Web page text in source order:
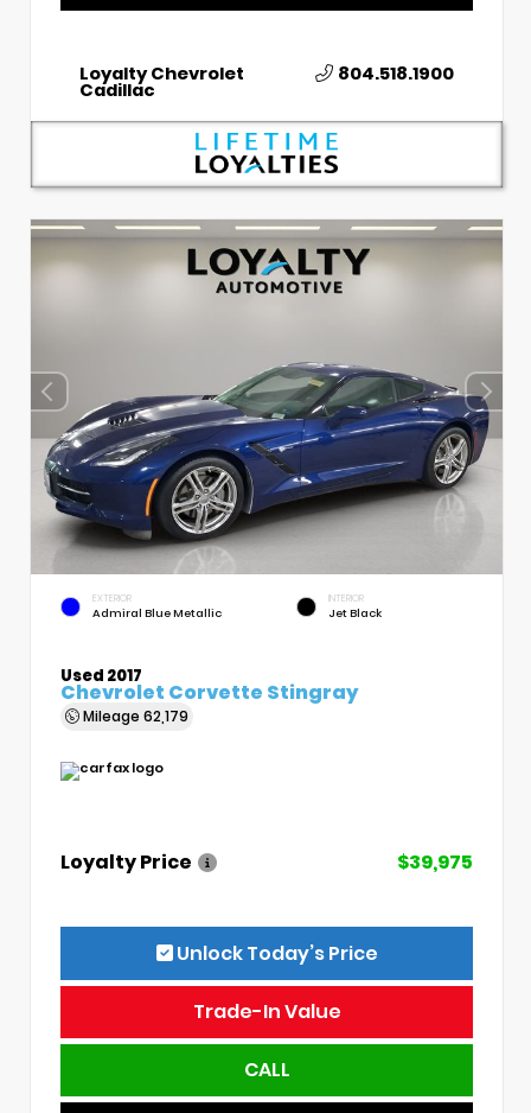
Loyalty Chevrolet
Cadillac
804.518.1900
EXTERIOR
Admiral Blue Metallic
INTERIOR
Jet Black
Used 2017
Chevrolet Corvette Stingray
Mileage 62,179
Loyalty Price $39,975
Unlock Today’s Price
Trade-In Value
CALL